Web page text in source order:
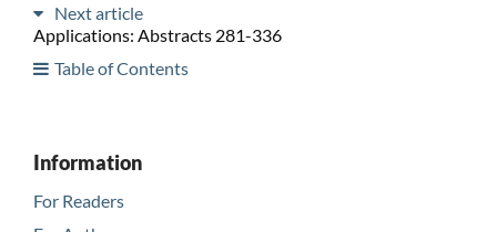
Next article
Applications: Abstracts 281-336
Table of Contents
Information
For Readers